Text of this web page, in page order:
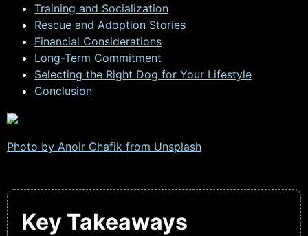
Training and Socialization
Rescue and Adoption Stories
Financial Considerations
Long-Term Commitment
Selecting the Right Dog for Your Lifestyle
Conclusion
Photo by Anoir Chafik from Unsplash
Key Takeaways